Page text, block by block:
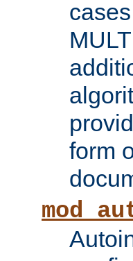
form